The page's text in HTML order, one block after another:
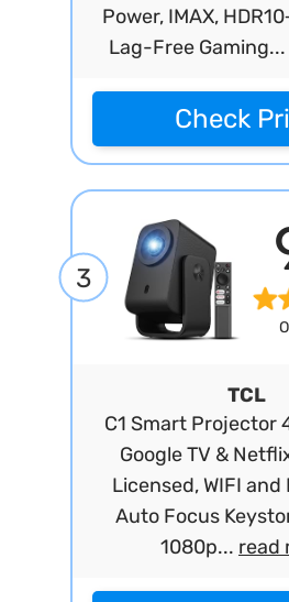
Power, IMAX,
Lag-Free Gaming...
Check
3
TCL
C1 Smart Projector
Google TV &
Licensed, WIFI
Auto Focus
1080p... read